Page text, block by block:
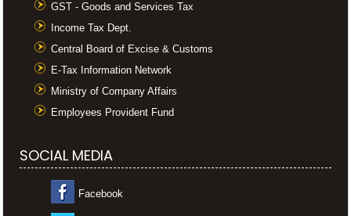
GST - Goods and Services Tax
Income Tax Dept.
Central Board of Excise & Customs
E-Tax Information Network
Ministry of Company Affairs
Employees Provident Fund
SOCIAL MEDIA
Facebook